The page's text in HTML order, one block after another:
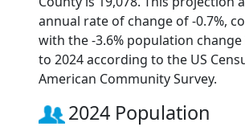
annual rate of change of -0.7%,
with the -3.6% population
to 2024 according to the US
American Community Survey.
2024 Population